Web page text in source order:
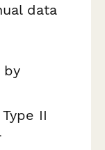
data
by
II